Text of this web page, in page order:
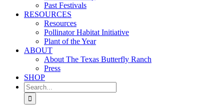
Past Festivals
RESOURCES
Resources
Pollinator Habitat Initiative
Plant of the Year
ABOUT
About The Texas Butterfly Ranch
Press
SHOP
Search
for: